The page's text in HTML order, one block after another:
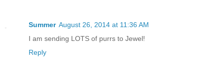
Summer August 26, 2014 at 11:36 AM
I am sending LOTS of purrs to Jewel!
Reply